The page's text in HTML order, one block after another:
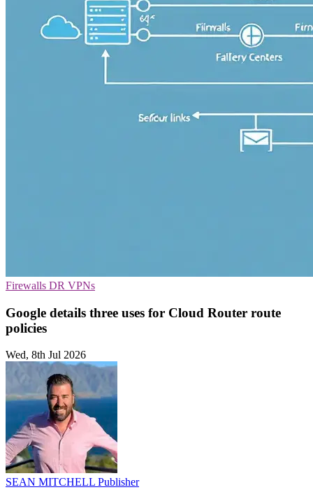
Firewalls DR VPNs
Google details three uses for Cloud Router route
policies
Wed, 8th Jul 2026
SEAN MITCHELL Publisher